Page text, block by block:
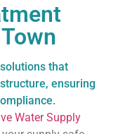
that
ensuring
Water Supply